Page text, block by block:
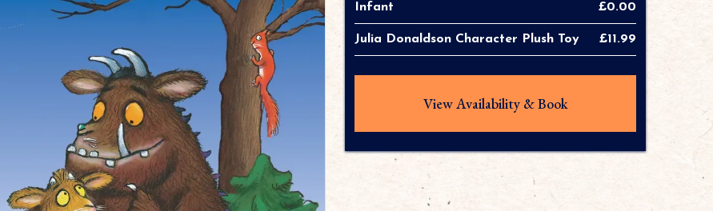
Infant £0.00
Julia Donaldson Character Plush Toy £11.99
View Availability & Book